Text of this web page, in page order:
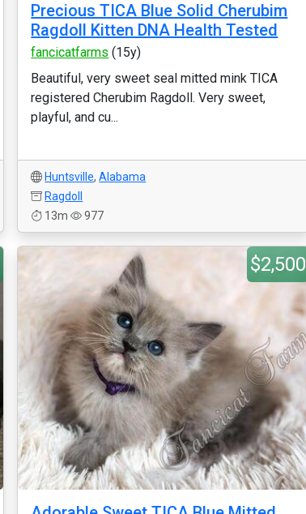
Precious TICA Blue Solid Cherubim
Ragdoll Kitten DNA Health Tested
fancicatfarms (15y)
Beautiful, very sweet seal mitted mink TICA
registered Cherubim Ragdoll. Very sweet,
playful, and cu...
Huntsville,Alabama
Ragdoll
13m
977
$2,500